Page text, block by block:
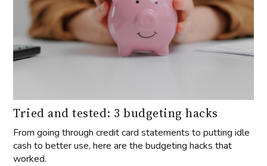
Tried and tested: 3 budgeting hacks
From going through credit card statements to putting idle
cash to better use, here are the budgeting hacks that
worked.